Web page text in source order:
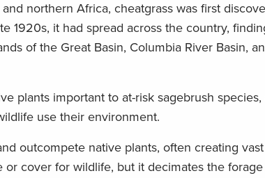
northern Africa, cheatgrass was first
1920s, it had spread across the country,
of the Great Basin, Columbia River Basin,
plants important to at-risk sagebrush species,
use their environment.
outcompete native plants, often creating
cover for wildlife, but it decimates the